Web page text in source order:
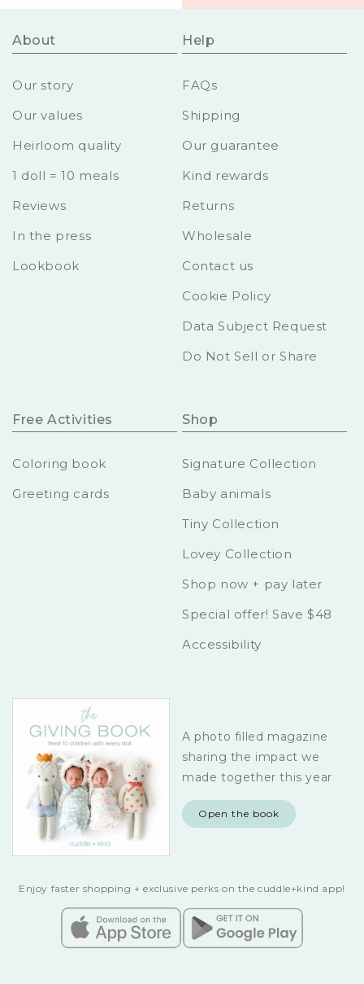
About
Our story
Our values
Heirloom quality
1 doll = 10 meals
Reviews
In the press
Lookbook
Help
FAQs
Shipping
Our guarantee
Kind rewards
Returns
Wholesale
Contact us
Cookie Policy
Data Subject Request
Do Not Sell or Share
Free Activities
Coloring book
Greeting cards
Shop
Signature Collection
Baby animals
Tiny Collection
Lovey Collection
Shop now + pay later
Special offer! Save $48
Accessibility
A photo filled magazine
sharing the impact we
made together this year
Open the book
Enjoy faster shopping + exclusive perks on the cuddle+kind app!